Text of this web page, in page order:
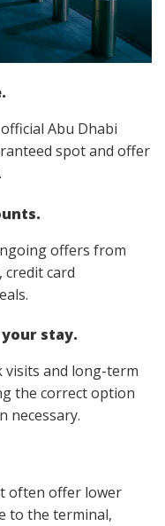
Abu Dhabi
spot and offer
offers from
card
stay.
and long-term
the correct option
necessary.
often offer lower
to the terminal,